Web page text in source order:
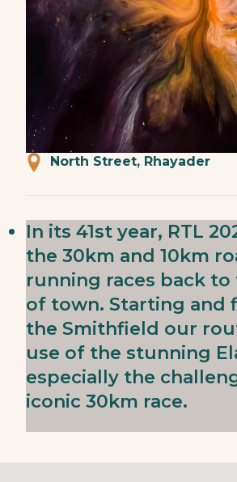
North Street, Rhayader
In its 41st year, RTL
the 30km and 10km
running races back
of town. Starting and
the Smithfield our
use of the stunning
especially the
iconic 30km race.